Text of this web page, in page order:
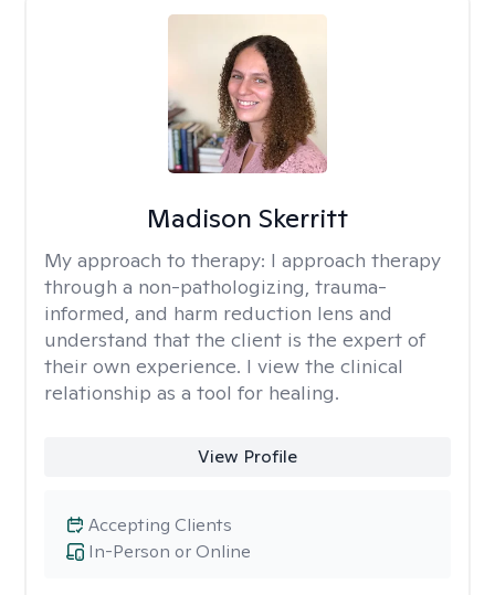
Madison Skerritt
My approach to therapy: I approach therapy
through a non-pathologizing, trauma-
informed, and harm reduction lens and
understand that the client is the expert of
their own experience. I view the clinical
relationship as a tool for healing.
View Profile
In-Person or Online
Accepting Clients